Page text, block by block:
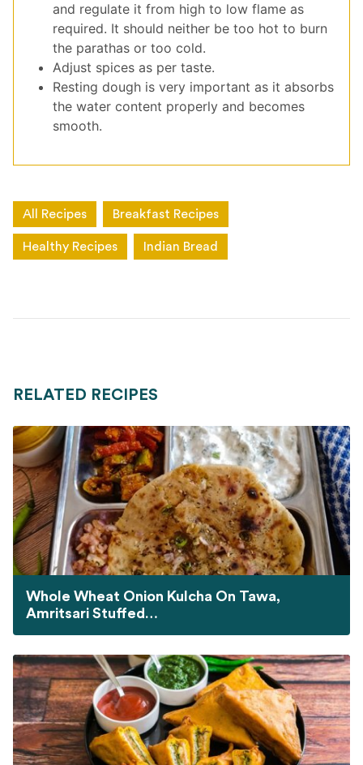
and regulate it from high to low flame as
required. It should neither be too hot to burn
the parathas or too cold.
Adjust spices as per taste.
Resting dough is very important as it absorbs
the water content properly and becomes
smooth.
All Recipes Breakfast Recipes
Healthy Recipes Indian Bread
RELATED RECIPES
Whole Wheat Onion Kulcha On Tawa,
Amritsari Stuffed…